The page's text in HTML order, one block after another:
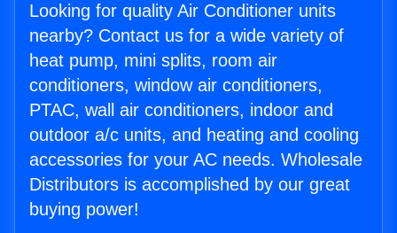
Looking for quality Air Conditioner units
nearby? Contact us for a wide variety of
heat pump, mini splits, room air
conditioners, window air conditioners,
PTAC, wall air conditioners, indoor and
outdoor a/c units, and heating and cooling
accessories for your AC needs. Wholesale
Distributors is accomplished by our great
buying power!